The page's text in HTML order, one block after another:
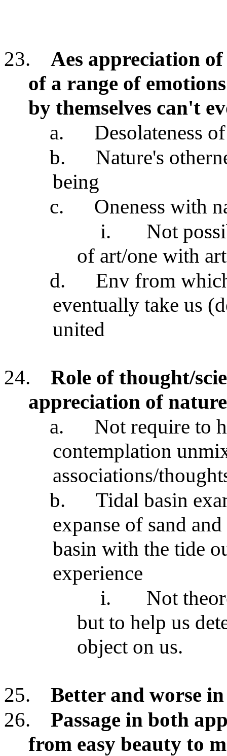
23.
Aes appreciation
of a range of
by themselves can't
a.
Desolateness
b.
Nature's
being
c.
Oneness with
i.
Not
of art/one with
d.
Env from
eventually take us
united
24.
Role of thought/
appreciation of nature
a.
Not require to
contemplation
associations/
b.
Tidal basin
expanse of sand
basin with the tide
experience
i.
Not
but to help us
object on us.
25.
Better and worse
26.
Passage in both
from easy beauty to